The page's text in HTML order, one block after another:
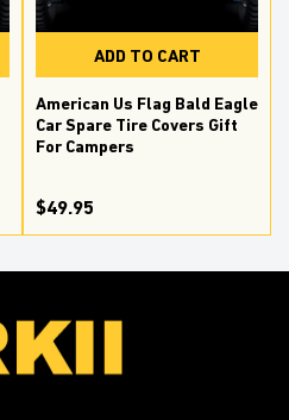
ADD TO CART
American Us Flag Bald Eagle
Car Spare Tire Covers Gift
For Campers
$49.95